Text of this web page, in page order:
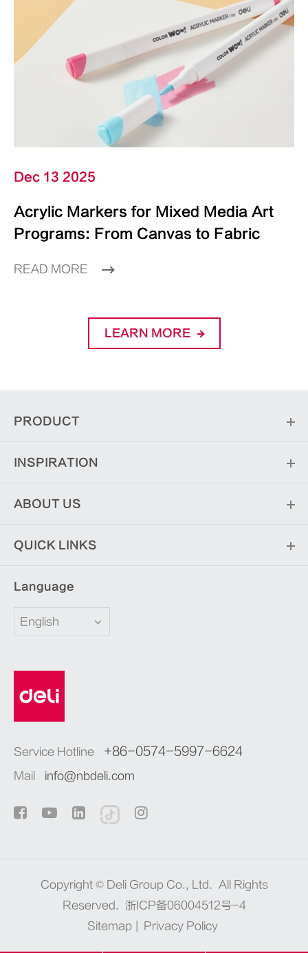
Dec 13 2025
Acrylic Markers for Mixed Media Art
Programs: From Canvas to Fabric
READ MORE
LEARN MORE
PRODUCT
INSPIRATION
ABOUT US
QUICK LINKS
Language
English
Service Hotline +86-0574-5997-6624
Mail info@nbdeli.com
Copyright © Deli Group Co., Ltd. All Rights
Reserved.
浙ICP备06004512号-4
Sitemap
Privacy Policy